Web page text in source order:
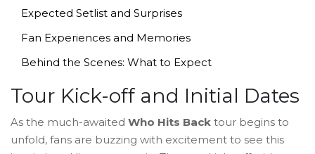
Expected Setlist and Surprises
Fan Experiences and Memories
Behind the Scenes: What to Expect
Tour Kick-off and Initial Dates
As the much-awaited Who Hits Back tour begins to
unfold, fans are buzzing with excitement to see this